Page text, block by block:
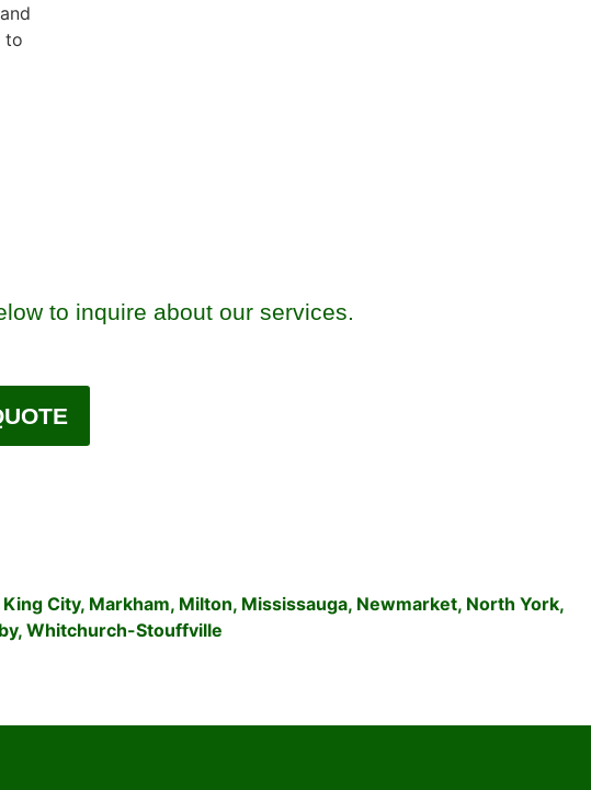
to
to inquire about our services.
King City, Markham, Milton, Mississauga, Newmarket, North York,
, Whitchurch-Stouffville